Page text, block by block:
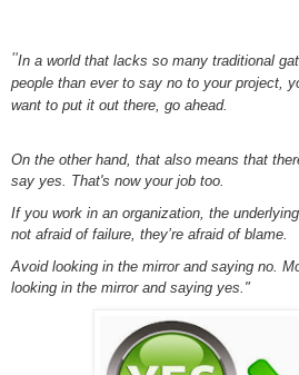
"In a world that lacks so many traditional
people than ever to say no to your project,
want to put it out there, go ahead.
On the other hand, that also means that
say yes. That's now your job too.
If you work in an organization, the
not afraid of failure, they’re afraid of blame.
Avoid looking in the mirror and saying no.
looking in the mirror and saying yes."